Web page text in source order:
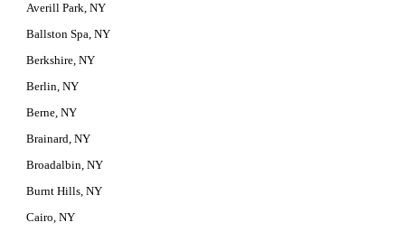
Averill Park, NY
Ballston Spa, NY
Berkshire, NY
Berlin, NY
Berne, NY
Brainard, NY
Broadalbin, NY
Burnt Hills, NY
Cairo, NY